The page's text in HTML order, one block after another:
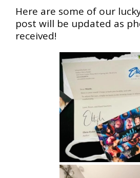
Here are some of our
post will be updated as
received!